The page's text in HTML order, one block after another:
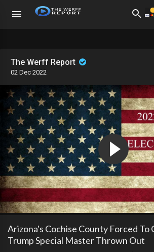
The Werff Report
02 Dec 2022
Arizona's Cochise County Forced
Trump Special Master Thrown Out